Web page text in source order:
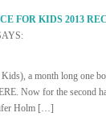
FOR KIDS 2013
a month long one
Now for the second
Holm […]